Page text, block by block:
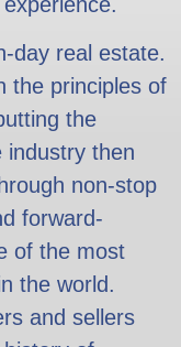
day real estate.
the principles of
the
industry then
non-stop
forward-
of the most
the world.
and sellers